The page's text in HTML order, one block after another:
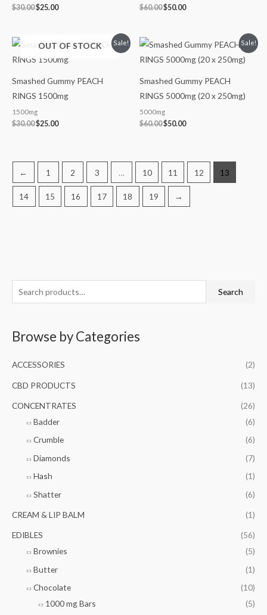
e
h
f
Search
Browse by Categories
ACCESSORIES (2)
CBD PRODUCTS (13)
CONCENTRATES
(26)
Badder
(6)
Crumble
(6)
Diamonds
(7)
Hash
(1)
Shatter
(6)
CREAM & LIP BALM (1)
EDIBLES
(56)
Brownies
(5)
Butter
(1)
Chocolate
(10)
1000 mg Bars
(5)
i
p
c
e
a
$30.00$25.00 $60.00$50.00
Sale!
OUT OF STOCK
Smashed Gummy PEACH
RINGS 1500mg
1500mg
$30.00
price
was:
$25.00
price
is:
Sale!
Smashed Gummy PEACH
RINGS 5000mg (20 x 250mg)
5000mg
$60.00
Original
price
was:
$50.00
Current
price
is:
← 1 2 3 … 10 11 12 13
14 15 16 17 18 19 →